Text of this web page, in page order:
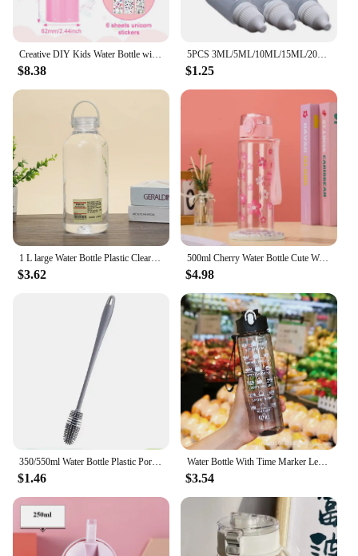
Creative DIY Kids Water Bottle with Glitter Gem Unicorn Sticker Decoration Girl Daughter Thermos Student School Kettle Gifts
$8.38
5PCS 3ML/5ML/10ML/15ML/20ML/30ML/50ML Eyes Liquid Dropper Refillable Bottles Empty Plastic Squeezable Paint DIY Containers
$1.25
1 L large Water Bottle Plastic Clear Sport Drinking Bottle With Handle Portable Outdoor Tour Travel Cups Summer Drinkware
$3.62
500ml Cherry Water Bottle Cute Woman Flower Drinking Bottles with Handle Outdoor Leakproof Sport Drinkware Cups Tour
$4.98
350/550ml Water Bottle Plastic Portable Water Cup with Tea Compartment Outdoor Student Sports Cups BPA Free Water Bottle
$1.46
Water Bottle With Time Marker Leak Proof Sport Drinking Bottles Outdoor Sports Water Bottle With Straw Travel Kettle Fitness
$3.54